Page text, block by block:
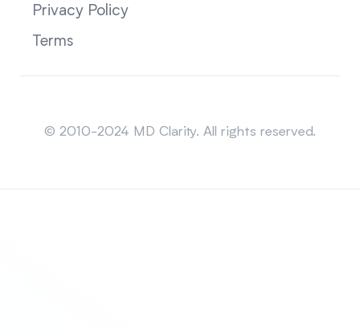
Privacy Policy
Terms
© 2010-2024 MD Clarity. All rights reserved.